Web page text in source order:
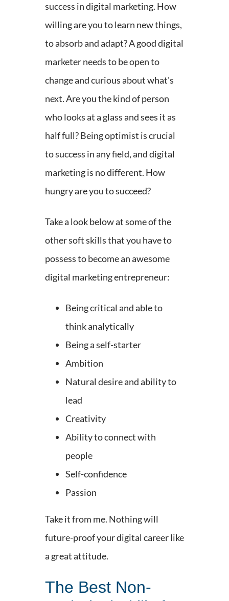
success in digital marketing. How
willing are you to learn new things,
to absorb and adapt? A good digital
marketer needs to be open to
change and curious about what's
next. Are you the kind of person
who looks at a glass and sees it as
half full? Being optimist is crucial
to success in any field, and digital
marketing is no different. How
hungry are you to succeed?
Take a look below at some of the
other soft skills that you have to
possess to become an awesome
digital marketing entrepreneur:
Being critical and able to
think analytically
Being a self-starter
Ambition
Natural desire and ability to
lead
Creativity
Ability to connect with
people
Self-confidence
Passion
Take it from me. Nothing will
future-proof your digital career like
a great attitude.
The Best Non-